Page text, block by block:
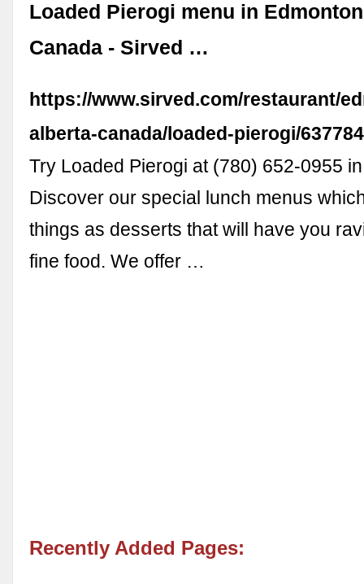
Loaded Pierogi menu in
Canada - Sirved …
https://www.sirved.com/restaurant/
alberta-canada/loaded-pierogi/
Try Loaded Pierogi at (780) 652-0955
Discover our special lunch menus
things as desserts that will have you
fine food. We offer …
Recently Added Pages: